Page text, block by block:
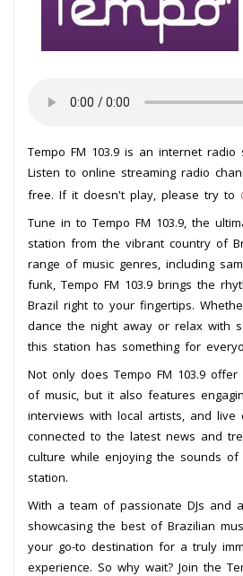
Tempo FM 103.9 is an internet radio
Listen to online streaming radio
free. If it doesn't play, please try to
Tune in to Tempo FM 103.9, the
station from the vibrant country of
range of music genres, including
funk, Tempo FM 103.9 brings the
Brazil right to your fingertips.
dance the night away or relax with
this station has something for
Not only does Tempo FM 103.9
of music, but it also features
interviews with local artists, and live
connected to the latest news and
culture while enjoying the sounds of
station.
With a team of passionate DJs and
showcasing the best of Brazilian
your go-to destination for a truly
experience. So why wait? Join the